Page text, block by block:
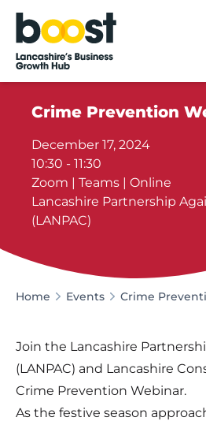
Home
Crime Prevention
December 17, 2024
10:30 - 11:30
Zoom | Teams | Online
Lancashire Partnership
(LANPAC)
Home Events Crime
Join the Lancashire
(LANPAC) and Lancashire
Crime Prevention Webinar.
As the festive season